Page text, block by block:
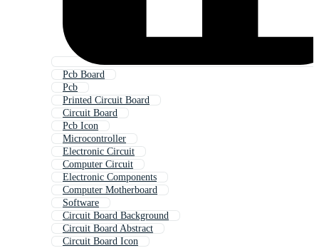
Pcb Board
Pcb
Printed Circuit Board
Circuit Board
Pcb Icon
Microcontroller
Electronic Circuit
Computer Circuit
Electronic Components
Computer Motherboard
Software
Circuit Board Background
Circuit Board Abstract
Circuit Board Icon